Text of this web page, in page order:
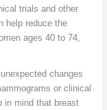
trials and other
help reduce the
ages 40 to 74,
changes
or clinical
in mind that breast